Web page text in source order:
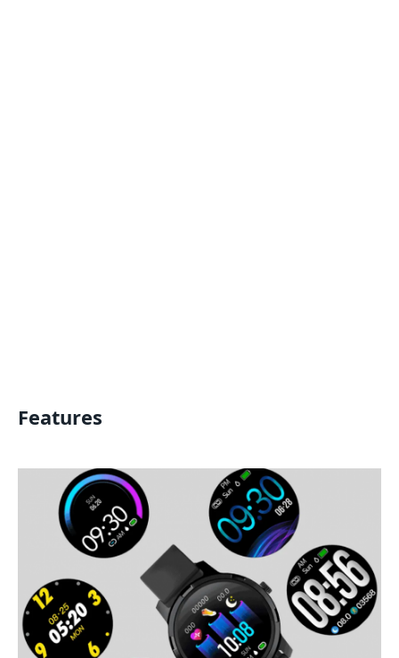
Features